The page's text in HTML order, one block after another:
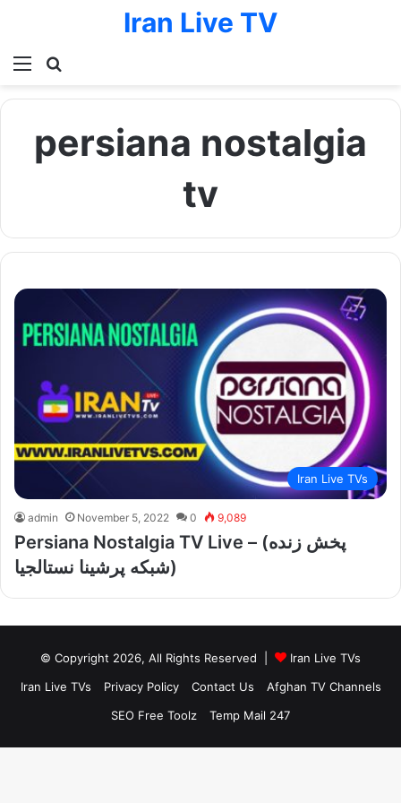
Menu
Iran Live TV
persiana nostalgia
tv
Iran Live TVs
admin November 5, 2022 0 9,089
Persiana Nostalgia TV Live – (پخش زنده
شبکه پرشینا نستالجیا)
© Copyright 2026, All Rights Reserved |
Iran Live TVs
Iran Live TVs
Privacy Policy Contact Us
Afghan TV Channels
SEO Free Toolz
Temp Mail 247